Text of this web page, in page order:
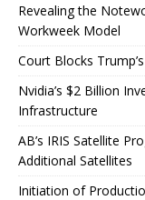
Revealing the
Workweek Model
Court Blocks
Nvidia’s $2 Billion
Infrastructure
AB’s IRIS Satellite
Additional Satellites
Initiation of